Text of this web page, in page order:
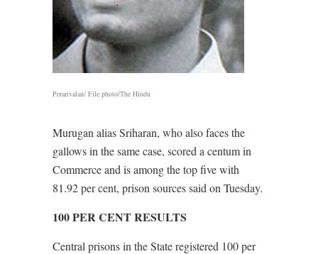
Perarivalan/ File photo/The Hindu
Murugan alias Sriharan, who also faces the
gallows in the same case, scored a centum in
Commerce and is among the top five with
81.92 per cent, prison sources said on Tuesday.
100 PER CENT RESULTS
Central prisons in the State registered 100 per